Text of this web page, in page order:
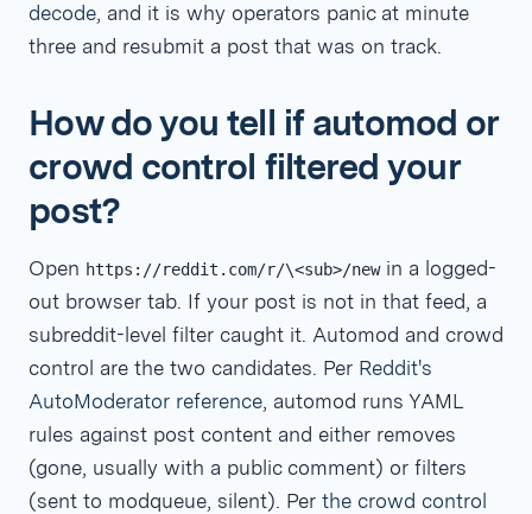
decode, and it is why operators panic at minute
three and resubmit a post that was on track.
How do you tell if automod or
crowd control filtered your
post?
Open https://reddit.com/r/\<sub>/newin a logged-
out browser tab. If your post is not in that feed, a
subreddit-level filter caught it. Automod and crowd
control are the two candidates. Per Reddit's
AutoModerator reference, automod runs YAML
rules against post content and either removes
(gone, usually with a public comment) or filters
(sent to modqueue, silent). Per the crowd control